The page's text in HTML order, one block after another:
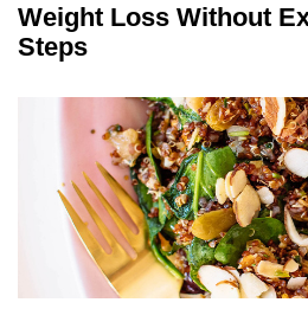
Weight Loss Without
Steps